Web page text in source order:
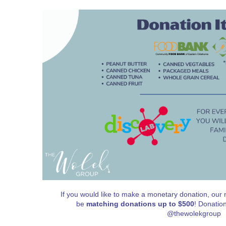
If you would like to make a monetary donation, our
be matching donations up to $500!
@thewolekgroup